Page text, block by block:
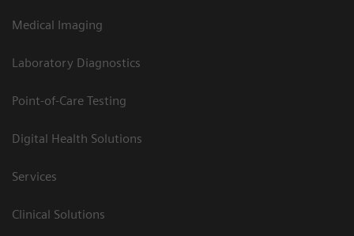
Medical Imaging
Laboratory Diagnostics
Point-of-Care Testing
Digital Health Solutions
Services
Clinical Solutions